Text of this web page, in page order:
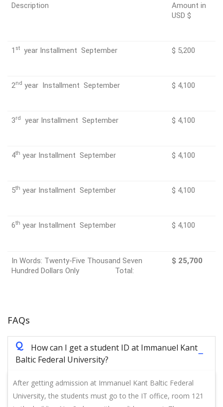
Description
Amount in
USD $
1 st year Installment September $ 5,200
2nd year Installment September $ 4,100
3rd year Installment September $ 4,100
4th year Installment September $ 4,100
5th year Installment September $ 4,100
6th year Installment September $ 4,100
In Words: Twenty-Five Thousand Seven
Hundred Dollars Only Total:
$ 25,700
FAQs
Q
How can I get a student ID at Immanuel Kant
Baltic Federal University?
After getting admission at Immanuel Kant Baltic Federal
University, the students must go to the IT office, room 121